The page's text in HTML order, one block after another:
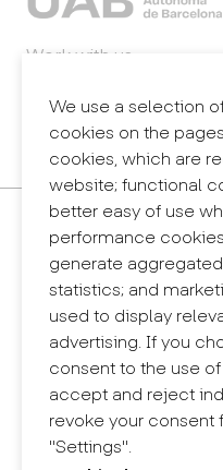
We use a selection
cookies on the
cookies, which are
website; functional
better easy of use
performance
generate
statistics; and
used to display
advertising. If you
consent to the use
accept and reject
revoke your consent
"Settings".
Work with us
Legal notice
Privacy policy
Internal information
Contact
+34 932 030 923
info@eina.cat
Eina Sentmenat
Passeig Santa Eulàlia, 25
08017 Barcelona
+34 672 31 86 57
Eina Bosc